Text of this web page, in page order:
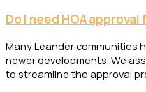
Do I need HOA
Many Leander communities
newer developments. We
to streamline the approval